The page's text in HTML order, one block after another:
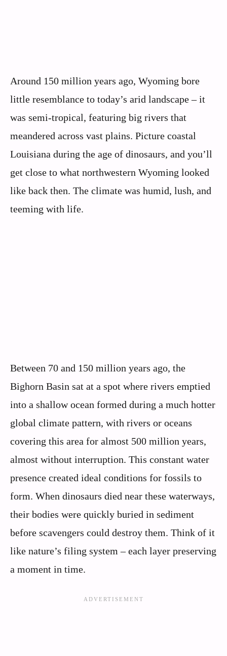
Around 150 million years ago, Wyoming bore
little resemblance to today’s arid landscape – it
was semi-tropical, featuring big rivers that
meandered across vast plains. Picture coastal
Louisiana during the age of dinosaurs, and you’ll
get close to what northwestern Wyoming looked
like back then. The climate was humid, lush, and
teeming with life.
Between 70 and 150 million years ago, the
Bighorn Basin sat at a spot where rivers emptied
into a shallow ocean formed during a much hotter
global climate pattern, with rivers or oceans
covering this area for almost 500 million years,
almost without interruption. This constant water
presence created ideal conditions for fossils to
form. When dinosaurs died near these waterways,
their bodies were quickly buried in sediment
before scavengers could destroy them. Think of it
like nature’s filing system – each layer preserving
a moment in time.